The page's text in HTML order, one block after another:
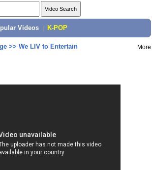
Videos K-POP
>> We LIV to Entertain More